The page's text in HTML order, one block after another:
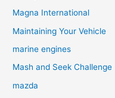
Magna International
Maintaining Your Vehicle
marine engines
Mash and Seek Challenge
mazda